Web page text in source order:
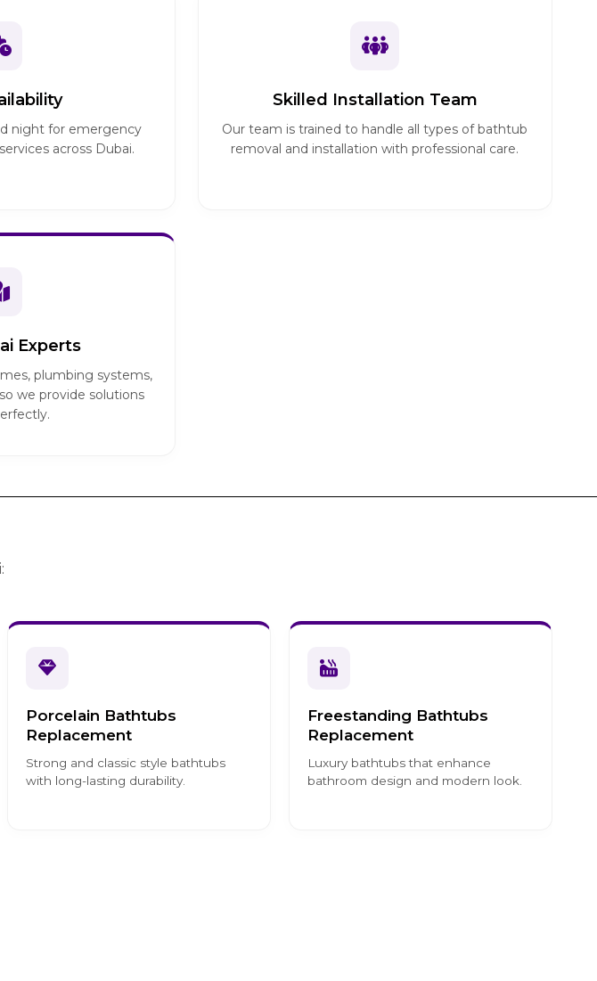
night for emergency
across Dubai.
Skilled Installation Team
Our team is trained to handle all types of bathtub
removal and installation with professional care.
Experts
plumbing systems,
we provide solutions
Porcelain Bathtubs
Replacement
Strong and classic style bathtubs
with long-lasting durability.
Freestanding Bathtubs
Replacement
Luxury bathtubs that enhance
bathroom design and modern look.